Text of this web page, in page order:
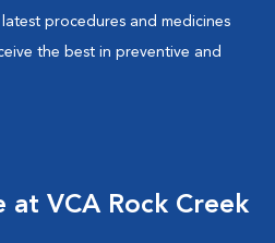
procedures and medicines
the best in preventive and
at VCA Rock Creek